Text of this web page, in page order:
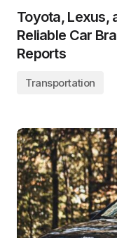
Toyota, Lexus,
Reliable Car
Reports
Transportation